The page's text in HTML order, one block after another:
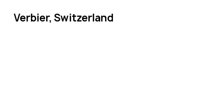
Verbier, Switzerland